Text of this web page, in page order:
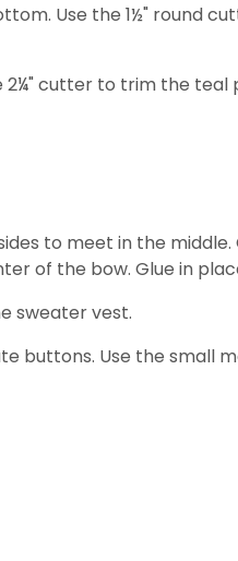
Use the 1½" round
2¼" cutter to trim the
to meet in the middle.
of the bow. Glue in
sweater vest.
buttons. Use the small